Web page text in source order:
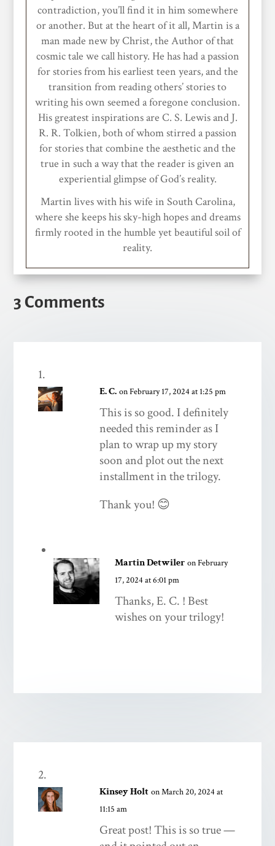
contradiction, you’ll find it in him somewhere
or another. But at the heart of it all, Martin is a
man made new by Christ, the Author of that
cosmic tale we call history. He has had a passion
for stories from his earliest teen years, and the
transition from reading others’ stories to
writing his own seemed a foregone conclusion.
His greatest inspirations are C. S. Lewis and J.
R. R. Tolkien, both of whom stirred a passion
for stories that combine the aesthetic and the
true in such a way that the reader is given an
experiential glimpse of God’s reality.
Martin lives with his wife in South Carolina,
where she keeps his sky-high hopes and dreams
firmly rooted in the humble yet beautiful soil of
reality.
3 Comments
E. C. on February 17, 2024 at 1:25 pm
This is so good. I definitely
needed this reminder as I
plan to wrap up my story
soon and plot out the next
installment in the trilogy.
Thank you! 😊
Martin Detwiler on February
17, 2024 at 6:01 pm
Thanks, E. C. ! Best
wishes on your trilogy!
Kinsey Holt on March 20, 2024 at
11:15 am
Great post! This is so true —